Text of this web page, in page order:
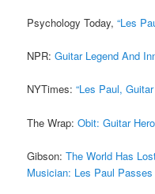
Psychology Today,“Les
NPR:Guitar Legend And
NYTimes:“Les Paul,
The Wrap:Obit: Guitar
Gibson:The World Has
Musician: Les Paul